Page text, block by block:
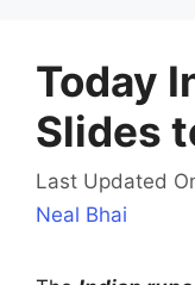
Today
Slides
Last Updated
Neal Bhai